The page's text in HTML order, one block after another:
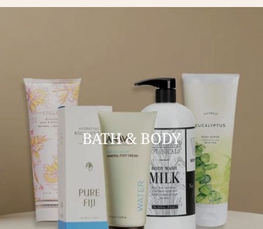
BATH & BODY